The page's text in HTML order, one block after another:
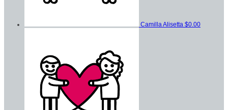
Camilla Alisetta $0.00